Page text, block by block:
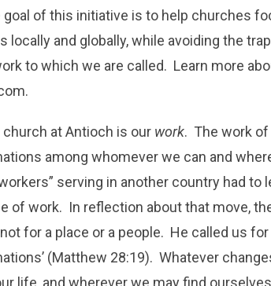
of this initiative is to help churches
locally and globally, while avoiding the
to which we are called. Learn more
at Antioch is our work. The work
among whomever we can and
serving in another country had to
of work. In reflection about that move,
for a place or a people. He called us
(Matthew 28:19). Whatever
life, and wherever we may find